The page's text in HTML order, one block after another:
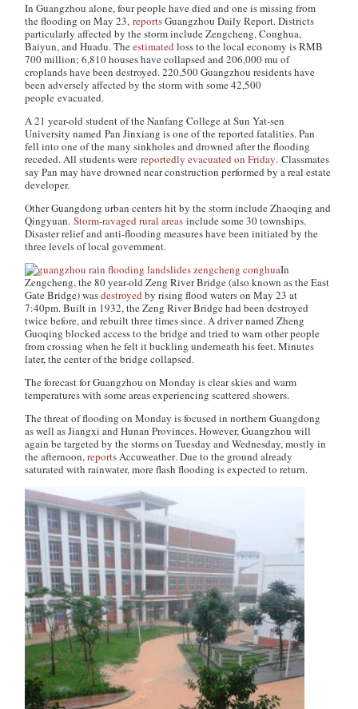
In Guangzhou alone, four people have died and one is missing from
the flooding on May 23,reportsGuangzhou Daily Report. Districts
particularly affected by the storm include Zengcheng, Conghua,
Baiyun, and Huadu. Theestimated loss to the local economy is RMB
700 million; 6,810 houses have collapsed and 206,000 mu of
croplands have been destroyed. 220,500 Guangzhou residents have
been adversely affected by the storm with some 42,500
people evacuated.
A 21 year-old student of the Nanfang College at Sun Yat-sen
University named Pan Jinxiang is one of the reported fatalities. Pan
fell into one of the many sinkholes and drowned after the flooding
receded. All students werereportedly evacuated on Friday. Classmates
say Pan may have drowned near construction performed by a real estate
developer.
Other Guangdong urban centers hit by the storm include Zhaoqing and
Qingyuan.Storm-ravaged rural areas include some 30 townships.
Disaster relief and anti-flooding measures have been initiated by the
three levels of local government.
In
Zengcheng, the 80 year-old Zeng River Bridge (also known as the East
Gate Bridge) wasdestroyed by rising flood waters on May 23 at
7:40pm. Built in 1932, the Zeng River Bridge had been destroyed
twice before, and rebuilt three times since. A driver named Zheng
Guoqing blocked access to the bridge and tried to warn other people
from crossing when he felt it buckling underneath his feet. Minutes
later, the center of the bridge collapsed.
The forecast for Guangzhou on Monday is clear skies and warm
temperatures with some areas experiencing scattered showers.
The threat of flooding on Monday is focused in northern Guangdong
as well as Jiangxi and Hunan Provinces. However, Guangzhou will
again be targeted by the storms on Tuesday and Wednesday, mostly in
the afternoon,reportsAccuweather. Due to the ground already
saturated with rainwater, more flash flooding is expected to return.